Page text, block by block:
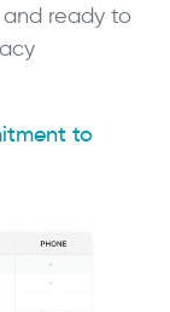
and ready to
to